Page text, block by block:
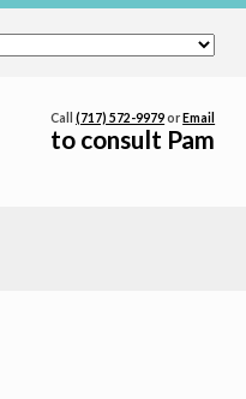
Call(717) 572-9979orEmail
to consult Pam